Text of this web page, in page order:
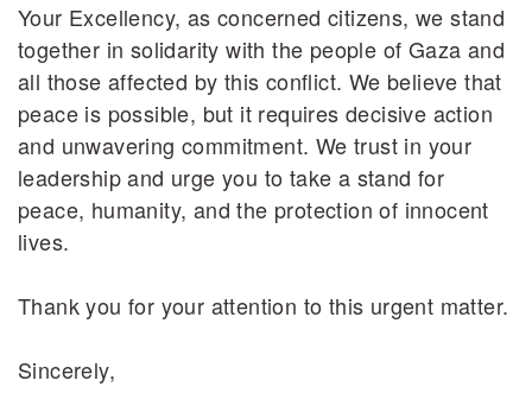
Your Excellency, as concerned citizens, we stand
together in solidarity with the people of Gaza and
all those affected by this conflict. We believe that
peace is possible, but it requires decisive action
and unwavering commitment. We trust in your
leadership and urge you to take a stand for
peace, humanity, and the protection of innocent
lives.
Thank you for your attention to this urgent matter.
Sincerely,